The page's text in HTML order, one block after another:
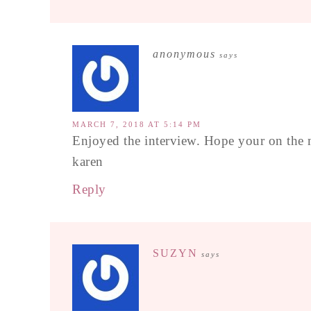
anonymous says
MARCH 7, 2018 AT 5:14 PM
Enjoyed the interview. Hope your on the
karen
Reply
SUZYN says